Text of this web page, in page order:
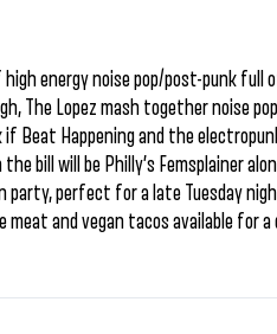
high energy noise pop/post-punk
The Lopez mash together noise
if Beat Happening and the
bill will be Philly’s Femsplainer
party, perfect for a late Tuesday
meat and vegan tacos available for